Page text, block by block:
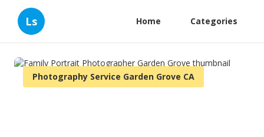
Ls Home Categories
Photography Service Garden Grove CA